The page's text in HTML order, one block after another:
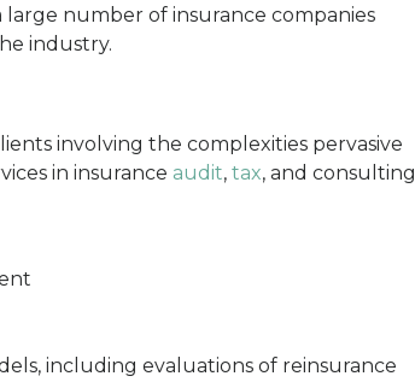
large number of insurance companies
industry.
involving the complexities pervasive
in insurance audit, tax, and consulting
including evaluations of reinsurance